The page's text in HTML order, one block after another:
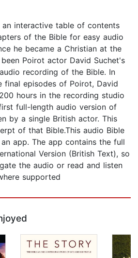
an interactive table of contents
of the Bible for easy audio
he became a Christian at the
Poirot actor David Suchet's
recording of the Bible. In
final episodes of Poirot, David
hours in the recording studio
full-length audio version of
by a single British actor. This
of that Bible.This audio Bible
app. The app contains the full
Version (British Text), so
the audio or read and listen
supported